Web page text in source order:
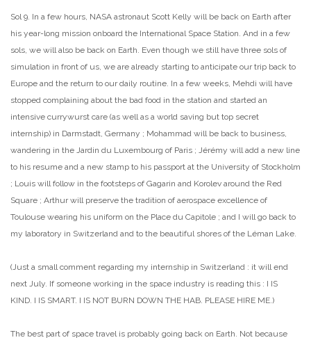
Sol 9. In a few hours, NASA astronaut Scott Kelly will be back on Earth after
his year-long mission onboard the International Space Station. And in a few
sols, we will also be back on Earth. Even though we still have three sols of
simulation in front of us, we are already starting to anticipate our trip back to
Europe and the return to our daily routine. In a few weeks, Mehdi will have
stopped complaining about the bad food in the station and started an
intensive currywurst care (as well as a world saving but top secret
internship) in Darmstadt, Germany ; Mohammad will be back to business,
wandering in the Jardin du Luxembourg of Paris ; Jérémy will add a new line
to his resume and a new stamp to his passport at the University of Stockholm
; Louis will follow in the footsteps of Gagarin and Korolev around the Red
Square ; Arthur will preserve the tradition of aerospace excellence of
Toulouse wearing his uniform on the Place du Capitole ; and I will go back to
my laboratory in Switzerland and to the beautiful shores of the Léman Lake.
(Just a small comment regarding my internship in Switzerland : it will end
next July. If someone working in the space industry is reading this : I IS
KIND. I IS SMART. I IS NOT BURN DOWN THE HAB. PLEASE HIRE ME.)
The best part of space travel is probably going back on Earth. Not because